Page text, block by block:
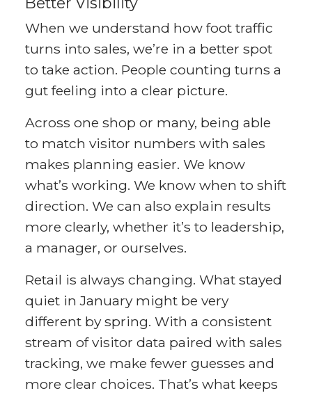
When we understand how foot traffic
turns into sales, we’re in a better spot
to take action. People counting turns a
gut feeling into a clear picture.
Across one shop or many, being able
to match visitor numbers with sales
makes planning easier. We know
what’s working. We know when to shift
direction. We can also explain results
more clearly, whether it’s to leadership,
a manager, or ourselves.
Retail is always changing. What stayed
quiet in January might be very
different by spring. With a consistent
stream of visitor data paired with sales
tracking, we make fewer guesses and
more clear choices. That’s what keeps